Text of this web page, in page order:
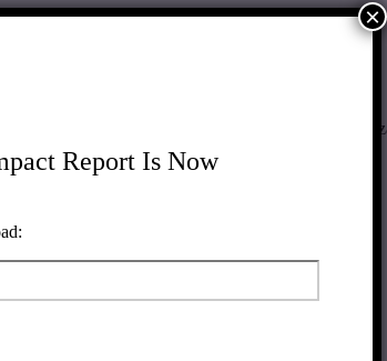
with changemakers, communities, and
Report Is Now
×